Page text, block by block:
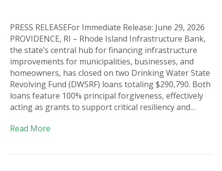
PRESS RELEASEFor Immediate Release: June 29, 2026
PROVIDENCE, RI – Rhode Island Infrastructure Bank,
the state’s central hub for financing infrastructure
improvements for municipalities, businesses, and
homeowners, has closed on two Drinking Water State
Revolving Fund (DWSRF) loans totaling $290,790. Both
loans feature 100% principal forgiveness, effectively
acting as grants to support critical resiliency and…
Read More